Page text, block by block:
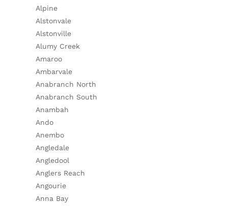
Alpine
Alstonvale
Alstonville
Alumy Creek
Amaroo
Ambarvale
Anabranch North
Anabranch South
Anambah
Ando
Anembo
Angledale
Angledool
Anglers Reach
Angourie
Anna Bay